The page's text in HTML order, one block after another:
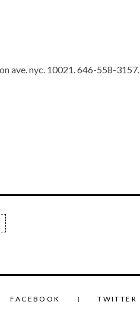
ave. nyc. 10021. 646-558-3157.
FACEBOOK TWITTER